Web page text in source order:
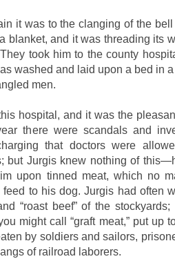
it was to the clanging of the
blanket, and it was threading its
took him to the county
washed and laid upon a bed in
men.
hospital, and it was the
there were scandals and
that doctors were
but Jurgis knew nothing of
upon tinned meat, which no
to his dog. Jurgis had often
“roast beef” of the
might call “graft meat,” put up
by soldiers and sailors,
of railroad laborers.